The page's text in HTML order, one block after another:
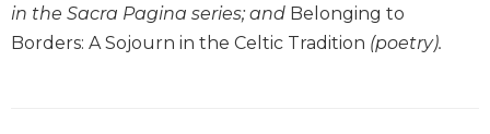
Commentary
Berit
in the Sacra Pagina series; and Belonging to
Borders: A Sojourn in the Celtic Tradition (poetry).